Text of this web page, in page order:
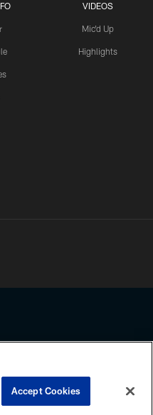
VIDEOS
Mic'd Up
Highlights
to abide by the
CENTER
Accept Cookies